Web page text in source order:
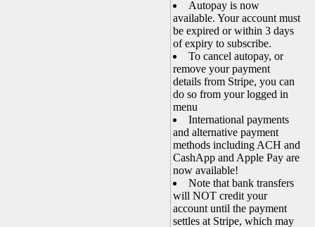
Autopay is now
available. Your account must
be expired or within 3 days
of expiry to subscribe.
To cancel autopay, or
remove your payment
details from Stripe, you can
do so from your logged in
menu
International payments
and alternative payment
methods including ACH and
CashApp and Apple Pay are
now available!
Note that bank transfers
will NOT credit your
account until the payment
settles at Stripe, which may